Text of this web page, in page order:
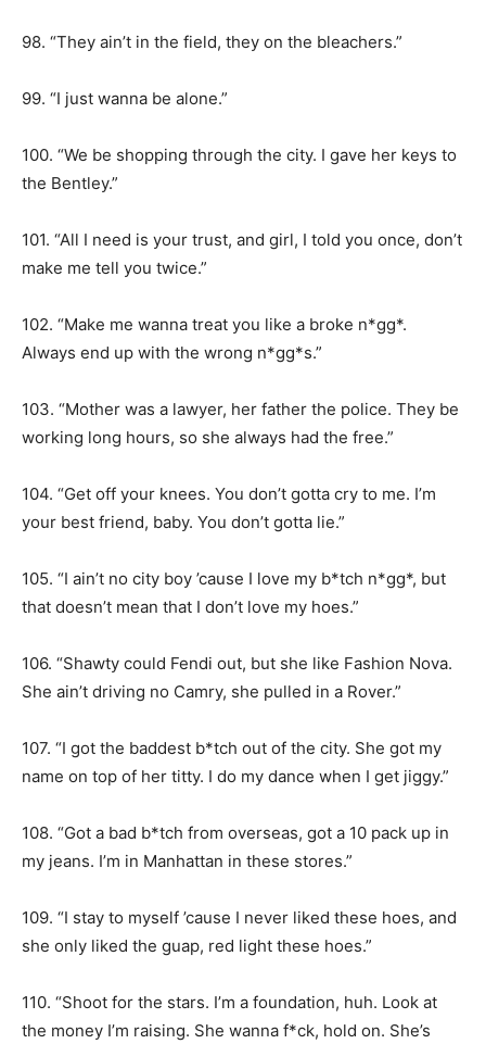
98. “They ain’t in the field, they on the bleachers.”
99. “I just wanna be alone.”
100. “We be shopping through the city. I gave her keys to
the Bentley.”
101. “All I need is your trust, and girl, I told you once, don’t
make me tell you twice.”
102. “Make me wanna treat you like a broke n*gg*.
Always end up with the wrong n*gg*s.”
103. “Mother was a lawyer, her father the police. They be
working long hours, so she always had the free.”
104. “Get off your knees. You don’t gotta cry to me. I’m
your best friend, baby. You don’t gotta lie.”
105. “I ain’t no city boy ’cause I love my b*tch n*gg*, but
that doesn’t mean that I don’t love my hoes.”
106. “Shawty could Fendi out, but she like Fashion Nova.
She ain’t driving no Camry, she pulled in a Rover.”
107. “I got the baddest b*tch out of the city. She got my
name on top of her titty. I do my dance when I get jiggy.”
108. “Got a bad b*tch from overseas, got a 10 pack up in
my jeans. I’m in Manhattan in these stores.”
109. “I stay to myself ’cause I never liked these hoes, and
she only liked the guap, red light these hoes.”
110. “Shoot for the stars. I’m a foundation, huh. Look at
the money I’m raising. She wanna f*ck, hold on. She’s